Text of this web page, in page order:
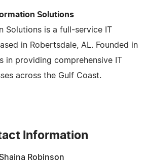
Solutions
Solutions is a full-service IT
in Robertsdale, AL. Founded in
in providing comprehensive IT
across the Gulf Coast.
Information
Shaina Robinson